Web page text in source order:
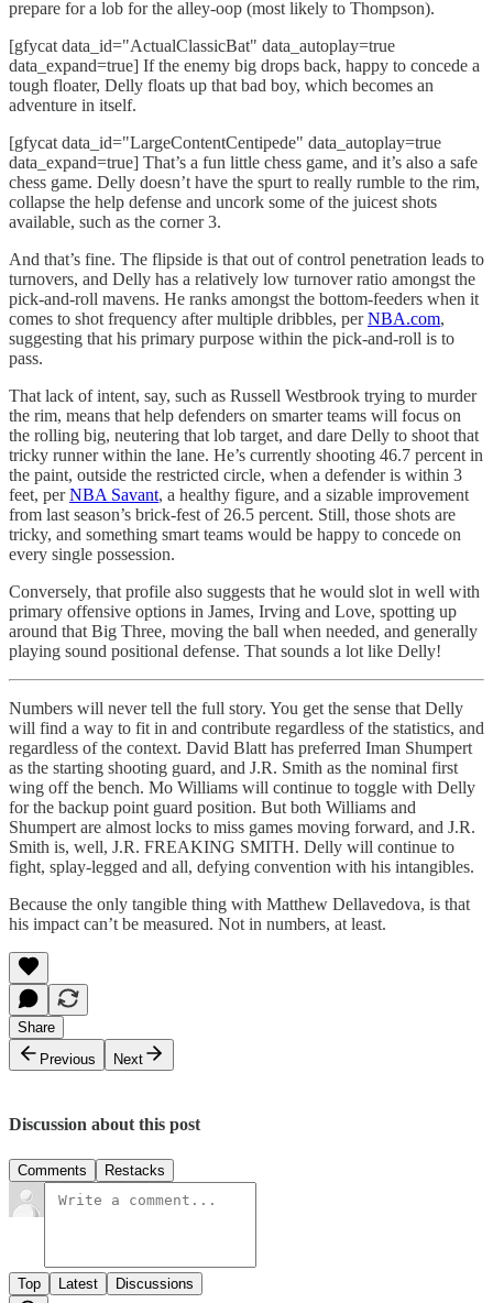
prepare for a lob for the alley-oop (most likely to Thompson).
[gfycat data_id="ActualClassicBat" data_autoplay=true
data_expand=true] If the enemy big drops back, happy to concede a
tough floater, Delly floats up that bad boy, which becomes an
adventure in itself.
[gfycat data_id="LargeContentCentipede" data_autoplay=true
data_expand=true] That’s a fun little chess game, and it’s also a safe
chess game. Delly doesn’t have the spurt to really rumble to the rim,
collapse the help defense and uncork some of the juicest shots
available, such as the corner 3.
And that’s fine. The flipside is that out of control penetration leads to
turnovers, and Delly has a relatively low turnover ratio amongst the
pick-and-roll mavens. He ranks amongst the bottom-feeders when it
comes to shot frequency after multiple dribbles, perNBA.com,
suggesting that his primary purpose within the pick-and-roll is to
pass.
That lack of intent, say, such as Russell Westbrook trying to murder
the rim, means that help defenders on smarter teams will focus on
the rolling big, neutering that lob target, and dare Delly to shoot that
tricky runner within the lane. He’s currently shooting 46.7 percent in
the paint, outside the restricted circle, when a defender is within 3
feet, perNBA Savant, a healthy figure, and a sizable improvement
from last season’s brick-fest of 26.5 percent. Still, those shots are
tricky, and something smart teams would be happy to concede on
every single possession.
Conversely, that profile also suggests that he would slot in well with
primary offensive options in James, Irving and Love, spotting up
around that Big Three, moving the ball when needed, and generally
playing sound positional defense. That sounds a lot like Delly!
Numbers will never tell the full story. You get the sense that Delly
will find a way to fit in and contribute regardless of the statistics, and
regardless of the context. David Blatt has preferred Iman Shumpert
as the starting shooting guard, and J.R. Smith as the nominal first
wing off the bench. Mo Williams will continue to toggle with Delly
for the backup point guard position. But both Williams and
Shumpert are almost locks to miss games moving forward, and J.R.
Smith is, well, J.R. FREAKING SMITH. Delly will continue to
fight, splay-legged and all, defying convention with his intangibles.
Because the only tangible thing with Matthew Dellavedova, is that
his impact can’t be measured. Not in numbers, at least.
Share
Previous
Next
Discussion about this post
Comments Restacks
Top Latest Discussions